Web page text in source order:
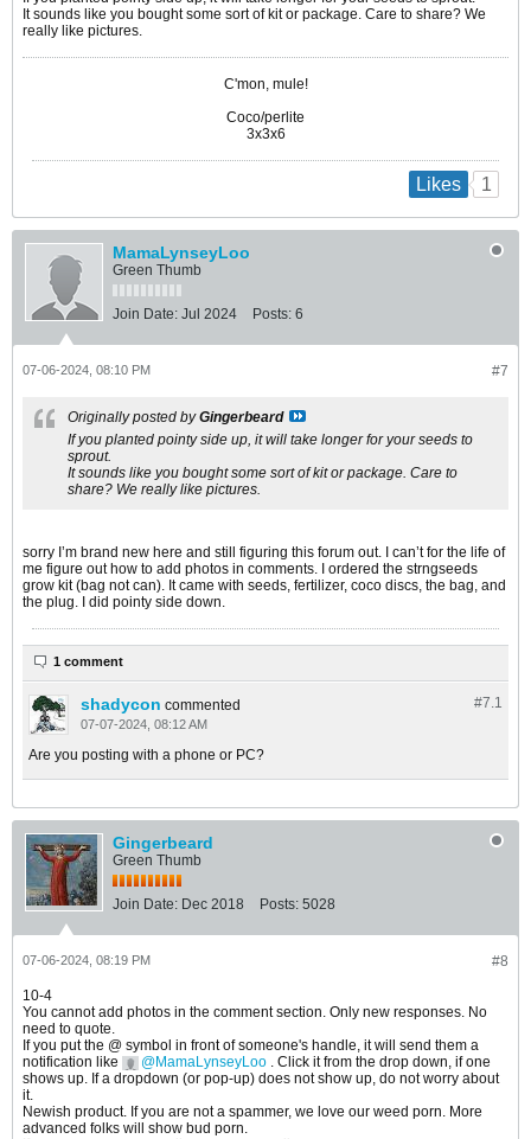
It sounds like you bought some sort of kit or package. Care to share? We
really like pictures.
C'mon, mule!
Coco/perlite
3x3x6
Likes 1
MamaLynseyLoo
Green Thumb
Join Date: Jul 2024 Posts: 6
#7
07-06-2024, 08:10 PM
Originally posted byGingerbeard
If you planted pointy side up, it will take longer for your seeds to
sprout.
It sounds like you bought some sort of kit or package. Care to
share? We really like pictures.
sorry I’m brand new here and still figuring this forum out. I can’t for the life of
me figure out how to add photos in comments. I ordered the strngseeds
grow kit (bag not can). It came with seeds, fertilizer, coco discs, the bag, and
the plug. I did pointy side down.
1 comment
#7.1
shadycon commented
07-07-2024, 08:12 AM
Are you posting with a phone or PC?
Gingerbeard
Green Thumb
Join Date: Dec 2018 Posts: 5028
#8
07-06-2024, 08:19 PM
10-4
You cannot add photos in the comment section. Only new responses. No
need to quote.
If you put the @ symbol in front of someone's handle, it will send them a
notification like
MamaLynseyLoo . Click it from the drop down, if one
shows up. If a dropdown (or pop-up) does not show up, do not worry about
it.
Newish product. If you are not a spammer, we love our weed porn. More
advanced folks will show bud porn.